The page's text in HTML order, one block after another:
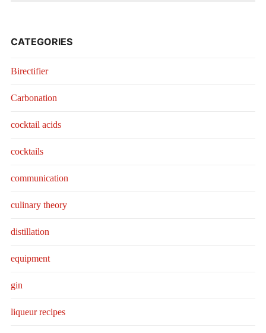
CATEGORIES
Birectifier
Carbonation
cocktail acids
cocktails
communication
culinary theory
distillation
equipment
gin
liqueur recipes